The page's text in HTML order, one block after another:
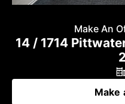
Make An
14 / 1714
Make